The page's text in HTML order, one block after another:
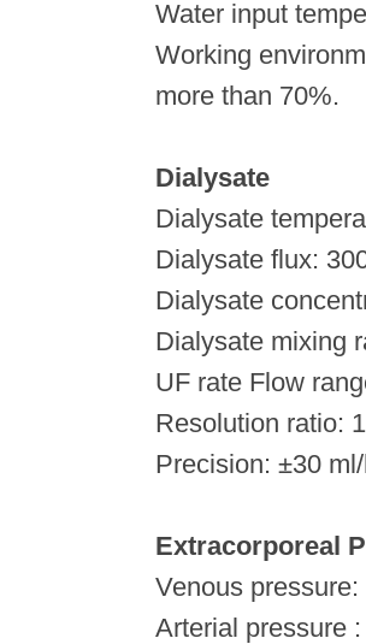
Water input
Working
more than 70%.
Dialysate
Dialysate
Dialysate flux:
Dialysate
Dialysate mixing
UF rate Flow
Resolution ratio:
Precision: ±30
Extracorporeal
Venous
Arterial pressure